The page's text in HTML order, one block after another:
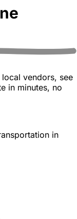
vendors, see
in minutes, no
in